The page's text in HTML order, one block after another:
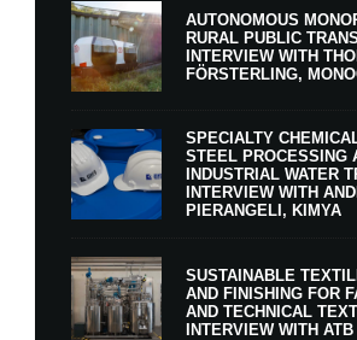
AUTONOMOUS
RURAL PUBLIC
INTERVIEW WITH
FÖRSTERLING,
SPECIALTY
STEEL PROCESSING
INDUSTRIAL WATER
INTERVIEW WITH
PIERANGELI, KIMYA
SUSTAINABLE
AND FINISHING FOR
AND TECHNICAL
INTERVIEW WITH ATB